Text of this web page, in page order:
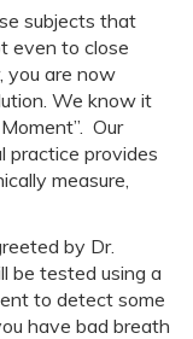
subjects that
even to close
you are now
We know it
Our
practice provides
measure,
by Dr.
be tested using a
to detect some
have bad breath